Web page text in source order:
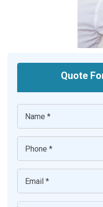
Quote